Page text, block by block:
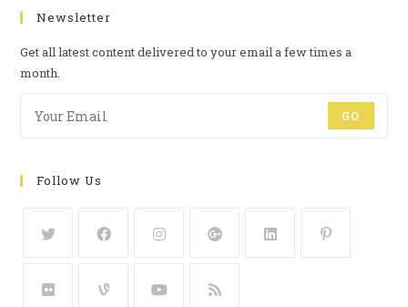
Newsletter
Get all latest content delivered to your email a few times a
month.
GO
Follow Us